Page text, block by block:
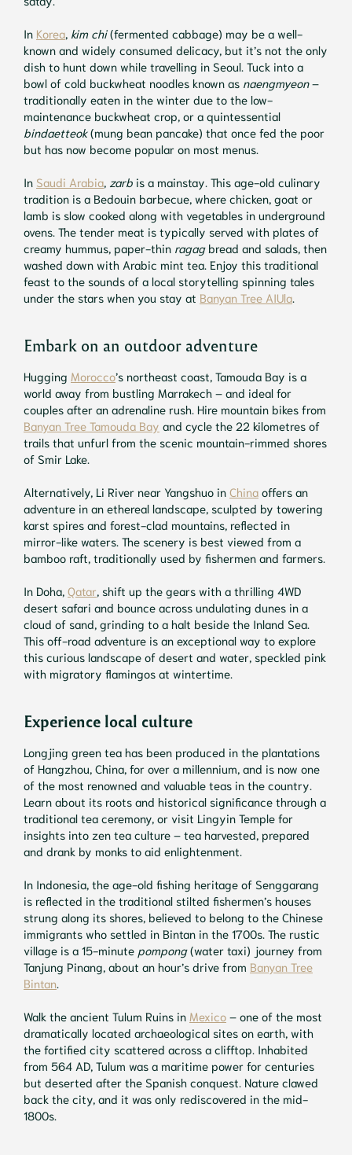
In Korea kim chi(fermented cabbage) may be a well-
known and widely consumed delicacy, but it’s not the only
dish to hunt down while travelling in Seoul. Tuck into a
bowl of cold buckwheat noodles known as naengmyeon–
traditionally eaten in the winter due to the low-
maintenance buckwheat crop, or a quintessential
bindaetteok(mung bean pancake) that once fed the poor
but has now become popular on most menus.
In Saudi Arabia zarb is a mainstay. This age-old culinary
tradition is a Bedouin barbecue, where chicken, goat or
lamb is slow cooked along with vegetables in underground
ovens. The tender meat is typically served with plates of
creamy hummus, paper-thin ragagbread and salads, then
washed down with Arabic mint tea. Enjoy this traditional
feast to the sounds of a local storytelling spinning tales
under the stars when you stay at Banyan Tree AIUla
Embark on an outdoor adventure
Hugging Morocco’s northeast coast, Tamouda Bay is a
world away from bustling Marrakech – and ideal for
couples after an adrenaline rush. Hire mountain bikes from
Banyan Tree Tamouda Bay and cycle the 22 kilometres of
trails that unfurl from the scenic mountain-rimmed shores
of Smir Lake.
Alternatively, Li River near Yangshuo in China offers an
adventure in an ethereal landscape, sculpted by towering
karst spires and forest-clad mountains, reflected in
mirror-like waters. The scenery is best viewed from a
bamboo raft, traditionally used by fishermen and farmers.
In Doha, Qatar , shift up the gears with a thrilling 4WD
desert safari and bounce across undulating dunes in a
cloud of sand, grinding to a halt beside the Inland Sea.
This off-road adventure is an exceptional way to explore
this curious landscape of desert and water, speckled pink
with migratory flamingos at wintertime.
Experience local culture
Longjing green tea has been produced in the plantations
of Hangzhou, China, for over a millennium, and is now one
of the most renowned and valuable teas in the country.
Learn about its roots and historical significance through a
traditional tea ceremony, or visit Lingyin Temple for
insights into zen tea culture – tea harvested, prepared
and drank by monks to aid enlightenment.
In Indonesia, the age-old fishing heritage of Senggarang
is reflected in the traditional stilted fishermen’s houses
strung along its shores, believed to belong to the Chinese
immigrants who settled in Bintan in the 1700s. The rustic
village is a 15-minute pompong(water taxi) journey from
Tanjung Pinang, about an hour’s drive from Banyan Tree
Bintan
Walk the ancient Tulum Ruins in Mexico – one of the most
dramatically located archaeological sites on earth, with
the fortified city scattered across a clifftop. Inhabited
from 564 AD, Tulum was a maritime power for centuries
but deserted after the Spanish conquest. Nature clawed
back the city, and it was only rediscovered in the mid-
1800s.